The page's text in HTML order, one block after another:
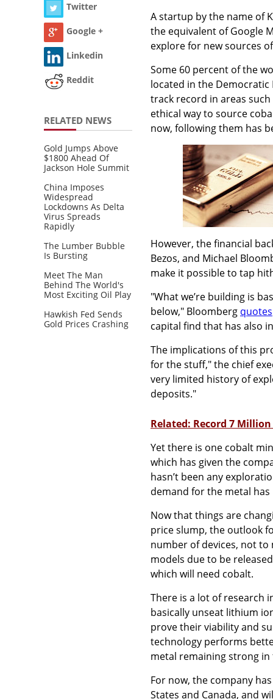
Twitter
Google +
Linkedin
Reddit
RELATED NEWS
Gold Jumps Above
$1800 Ahead Of
Jackson Hole Summit
China Imposes
Widespread
Lockdowns As Delta
Virus Spreads
Rapidly
The Lumber Bubble
Is Bursting
Meet The Man
Behind The World's
Most Exciting Oil Play
Hawkish Fed Sends
Gold Prices Crashing
A startup by the name of
the equivalent of Google
explore for new sources
Some 60 percent of the
located in the Democratic
track record in areas
ethical way to source
now, following them has
However, the financial
Bezos, and Michael
make it possible to tap
"What we’re building is
below," Bloomberg quotes
capital find that has also
The implications of this
for the stuff," the chief
very limited history of
deposits."
Related: Record 7
Yet there is one cobalt
which has given the
hasn’t been any
demand for the metal
Now that things are
price slump, the outlook
number of devices, not to
models due to be
which will need cobalt.
There is a lot of research
basically unseat lithium
prove their viability and
technology performs
metal remaining strong in
For now, the company
States and Canada, and